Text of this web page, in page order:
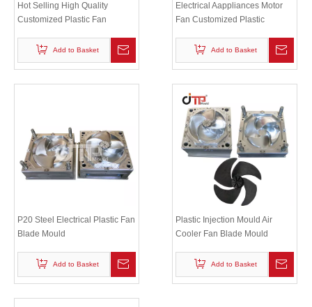
Hot Selling High Quality
Customized Plastic Fan
Blade MouldAdd to Basket
Electrical Aappliances Motor
Fan Customized Plastic
Mould
Add to Basket
P20 Steel Electrical Plastic Fan
Blade Mould
Add to Basket
Plastic Injection Mould Air
Cooler Fan Blade Mould
Add to Basket